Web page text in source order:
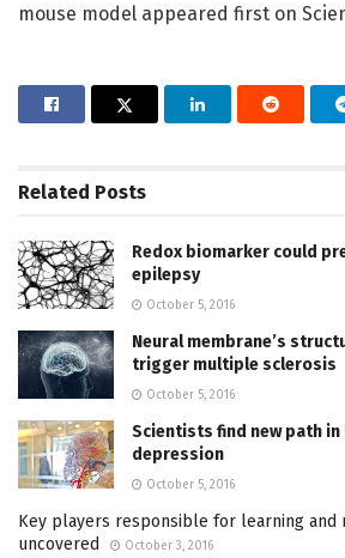
mouse model appeared first on
Related Posts
Redox biomarker could
epilepsy
October 5, 2016
Neural membrane’s
trigger multiple sclerosis
October 5, 2016
Scientists find new path
depression
October 5, 2016
Key players responsible for learning and
uncovered
October 3, 2016